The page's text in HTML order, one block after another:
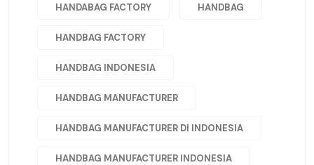
HANDABAG FACTORY HANDBAG
HANDBAG FACTORY
HANDBAG INDONESIA
HANDBAG MANUFACTURER
HANDBAG MANUFACTURER DI INDONESIA
HANDBAG MANUFACTURER INDONESIA